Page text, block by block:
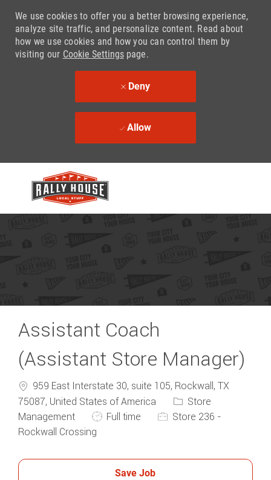
We use cookies to offer you a better browsing experience,
analyze site traffic, and personalize content. Read about
how we use cookies and how you can control them by
visiting our Cookie Settingspage.
Deny
Allow
Assistant Coach
(Assistant Store Manager)
959 East Interstate 30, suite 105, Rockwall, TX
75087, United States of America
Category
Store
Management
Job Type
Full time
Store 236 -
Rockwall Crossing
Save Job